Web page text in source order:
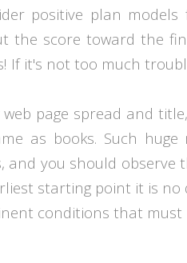
positive plan
the score toward the
If it's not too much
page spread and
as books. Such
and you should
starting point it is no
conditions that must